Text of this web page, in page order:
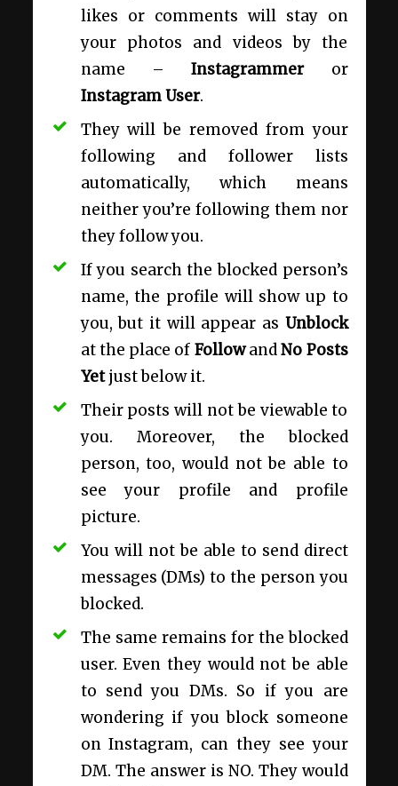
likes or comments will stay on
your photos and videos by the
name –Instagrammeror
Instagram User.
They will be removed from your
following and follower lists
automatically, which means
neither you’re following them nor
they follow you.
If you search the blocked person’s
name, the profile will show up to
you, but it will appear as Unblock
at the place of FollowandNo Posts
Yetjust below it.
Their posts will not be viewable to
you. Moreover, the blocked
person, too, would not be able to
see your profile and profile
picture.
You will not be able to send direct
messages (DMs) to the person you
blocked.
The same remains for the blocked
user. Even they would not be able
to send you DMs. So if you are
wondering if you block someone
on Instagram, can they see your
DM. The answer is NO. They would